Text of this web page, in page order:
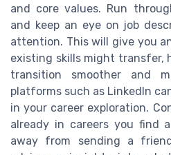
and core values. Run
and keep an eye on job
attention. This will give you
existing skills might transfer,
transition smoother and
platforms such as LinkedIn
in your career exploration.
already in careers you find
away from sending a